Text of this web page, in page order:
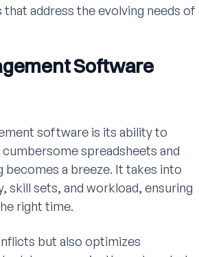
address the evolving needs of
Software
software is its ability to
spreadsheets and
becomes a breeze. It takes into
skill sets, and workload, ensuring
right time.
but also optimizes